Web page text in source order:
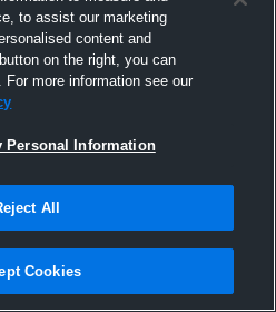
Hudl
2025
to assist our marketing
content and
on the right, you can
more information see our
Personal Information
All
Cookies